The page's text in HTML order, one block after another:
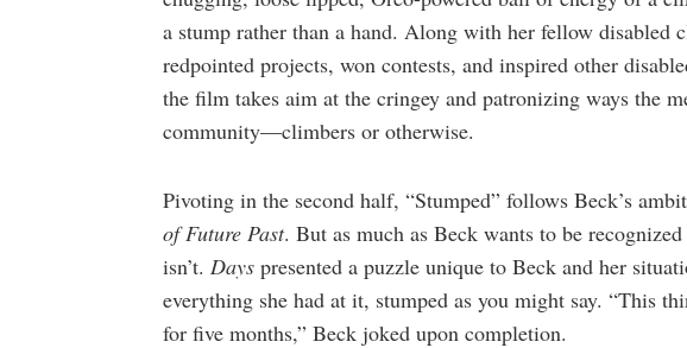
a stump rather than a hand. Along with her fellow disabled
redpointed projects, won contests, and inspired other
the film takes aim at the cringey and patronizing ways the
community—climbers or otherwise.
Pivoting in the second half, “Stumped” follows Beck’s
of Future Past. But as much as Beck wants to be
isn’t. Days presented a puzzle unique to Beck and her
everything she had at it, stumped as you might say. “This
for five months,” Beck joked upon completion.